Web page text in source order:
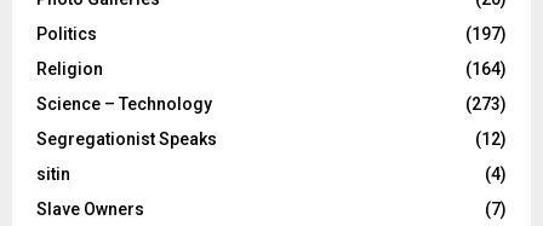
Politics
(197)
Religion
(164)
Science – Technology
(273)
Segregationist Speaks
(12)
sitin
(4)
Slave Owners
(7)